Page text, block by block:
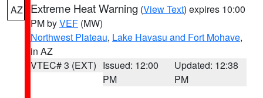
AZ Extreme Heat Warning (View Text) expires 10:00
PM byVEF (MW)
Northwest Plateau, Lake Havasu and Fort Mohave,
in AZ
VTEC# 3 (EXT) Issued: 12:00
PM
Updated: 12:38
PM